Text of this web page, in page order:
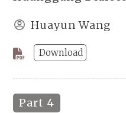
Huayun Wang
Download
Part 4